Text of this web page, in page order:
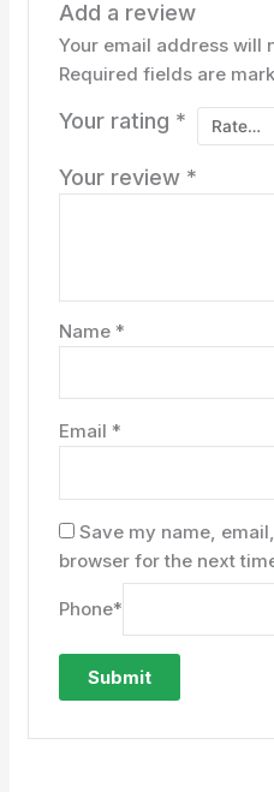
Add a review
Your email address will
Required fields are
Your rating *
Your review *
Name *
Email *
Save my name,
browser for the next
Phone*